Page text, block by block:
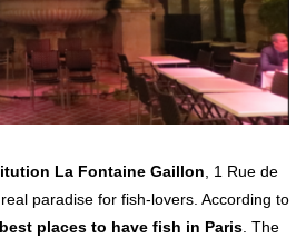
La Fontaine Gaillon , 1 Rue de
paradise for fish-lovers. According to
best places to have fish in Paris . The